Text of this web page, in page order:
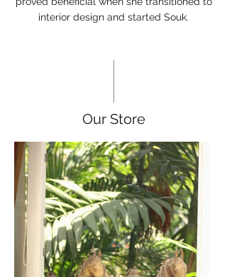
interior design and started Souk.
Our Store